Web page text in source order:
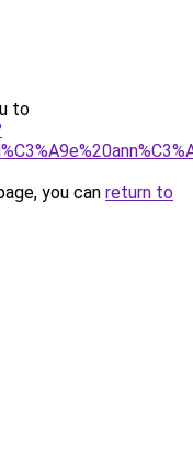
to
you can return to